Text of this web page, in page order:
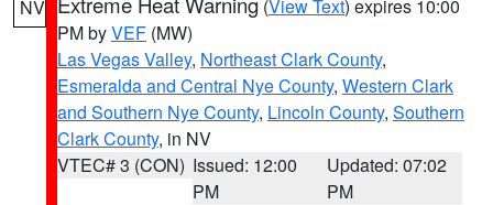
NV (View Text) expires 10:00
PM byVEF (MW)
Las Vegas Valley, Northeast Clark County,
Esmeralda and Central Nye County, Western Clark
and Southern Nye County, Lincoln County, Southern
Clark County, in NV
VTEC# 3 (CON) Issued: 12:00
PM
Updated: 07:02
PM